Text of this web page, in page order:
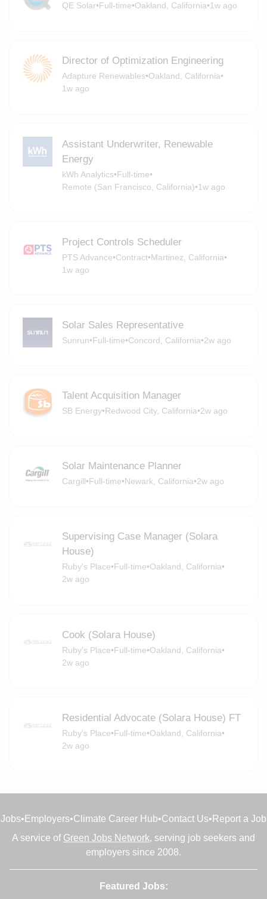
QE Solar•Full-time•Oakland, California•1w ago
Director of Optimization Engineering
Adapture Renewables•Oakland, California•
1w ago
Assistant Underwriter, Renewable
Energy
kWh Analytics•Full-time•
Remote (San Francisco, California)•1w ago
Project Controls Scheduler
PTS Advance•Contract•Martinez, California•
1w ago
Solar Sales Representative
Sunrun•Full-time•Concord, California•2w ago
Talent Acquisition Manager
SB Energy•Redwood City, California•2w ago
Solar Maintenance Planner
Cargill•Full-time•Newark, California•2w ago
Supervising Case Manager (Solara
House)
Ruby's Place•Full-time•Oakland, California•
2w ago
Cook (Solara House)
Ruby's Place•Full-time•Oakland, California•
2w ago
Residential Advocate (Solara House) FT
Ruby's Place•Full-time•Oakland, California•
2w ago
Jobs• Employers•Climate Career Hub•Contact Us• Report a Job
A service of Green Jobs Network, serving job seekers and
employers since 2008.
Featured Jobs: